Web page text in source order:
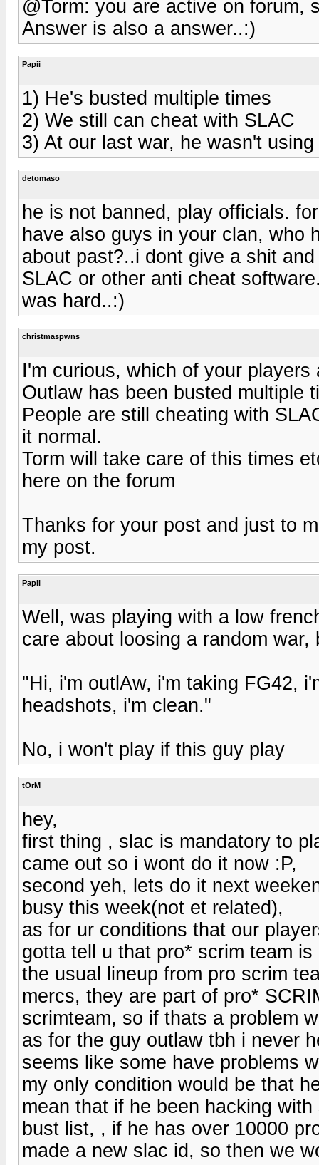
@Torm: you are active on forum,
Answer is also a answer..:)
Papii
1) He's busted multiple times
2) We still can cheat with SLAC
3) At our last war, he wasn't
detomaso
he is not banned, play officials.
have also guys in your clan, who
about past?..i dont give a shit
SLAC or other anti cheat
was hard..:)
christmaspwns
I'm curious, which of your
Outlaw has been busted multiple
People are still cheating with
it normal.
Torm will take care of this times
here on the forum
Thanks for your post and just to
my post.
Papii
Well, was playing with a low
care about loosing a random
"Hi, i'm outlAw, i'm taking FG42,
headshots, i'm clean."
No, i won't play if this guy play
tOrM
hey,
first thing , slac is mandatory to
came out so i wont do it now :P,
second yeh, lets do it next
busy this week(not et related),
as for ur conditions that our
gotta tell u that pro* scrim team
the usual lineup from pro scrim
mercs, they are part of pro*
scrimteam, so if thats a problem
as for the guy outlaw tbh i never
seems like some have problems
my only condition would be that
mean that if he been hacking
bust list, , if he has over 10000
made a new slac id, so then we